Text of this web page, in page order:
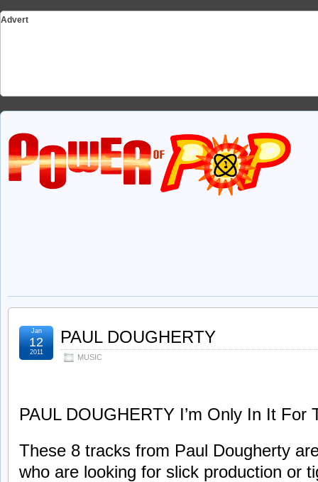
Advert
PAUL DOUGHERTY
MUSIC
Jan
12
2011
PAUL DOUGHERTY I’m Only In It For
These 8 tracks from Paul Dougherty
who are looking for slick production or